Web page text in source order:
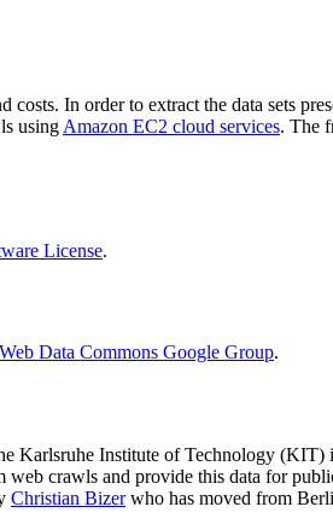
In order to extract the data sets
using Amazon EC2 cloud services. The
License.
Web Data Commons Google Group.
Karlsruhe Institute of Technology (KIT)
crawls and provide this data for
Christian Bizerwho has moved from